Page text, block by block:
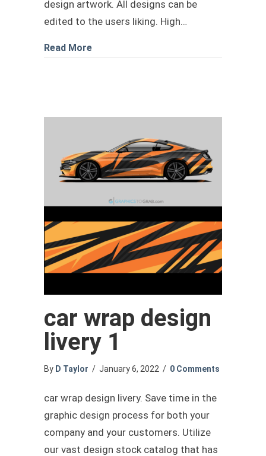
design artwork. All designs can be
edited to the users liking. High…
Read Moreabout car wrap design livery 3
car wrap design
livery 1
By D Taylor / January 6, 2022 / 0 Comments
car wrap design livery. Save time in the
graphic design process for both your
company and your customers. Utilize
our vast design stock catalog that has